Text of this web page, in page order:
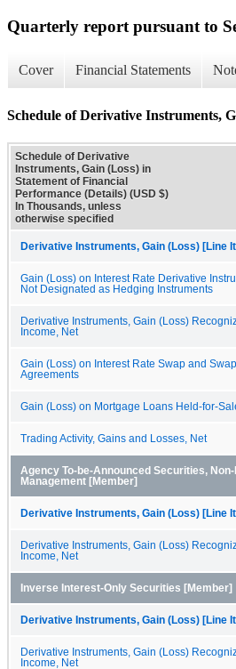
Quarterly report pursuant to
Cover Financial Statements
Schedule of Derivative Instruments,
Schedule of Derivative
Instruments, Gain (Loss) in
Statement of Financial
Performance (Details) (USD $)
In Thousands, unless
otherwise specified
Derivative Instruments, Gain (Loss) [Line
Gain (Loss) on Interest Rate Derivative
Not Designated as Hedging Instruments
Derivative Instruments, Gain (Loss)
Income, Net
Gain (Loss) on Interest Rate Swap and
Agreements
Gain (Loss) on Mortgage Loans Held-for-
Trading Activity, Gains and Losses, Net
Agency To-be-Announced Securities,
Management [Member]
Derivative Instruments, Gain (Loss) [Line
Derivative Instruments, Gain (Loss)
Income, Net
Inverse Interest-Only Securities [Member]
Derivative Instruments, Gain (Loss) [Line
Derivative Instruments, Gain (Loss)
Income, Net